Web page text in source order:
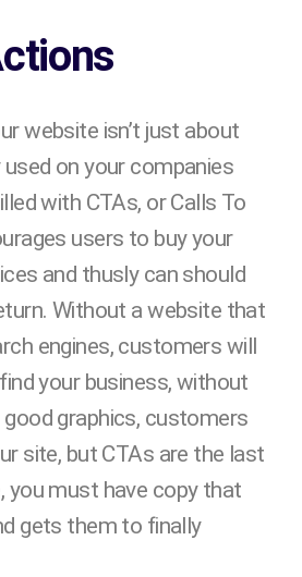
website isn’t just about
on your companies
with CTAs, or Calls To
users to buy your
and thusly can should
Without a website that
engines, customers will
your business, without
good graphics, customers
site, but CTAs are the last
you must have copy that
gets them to finally